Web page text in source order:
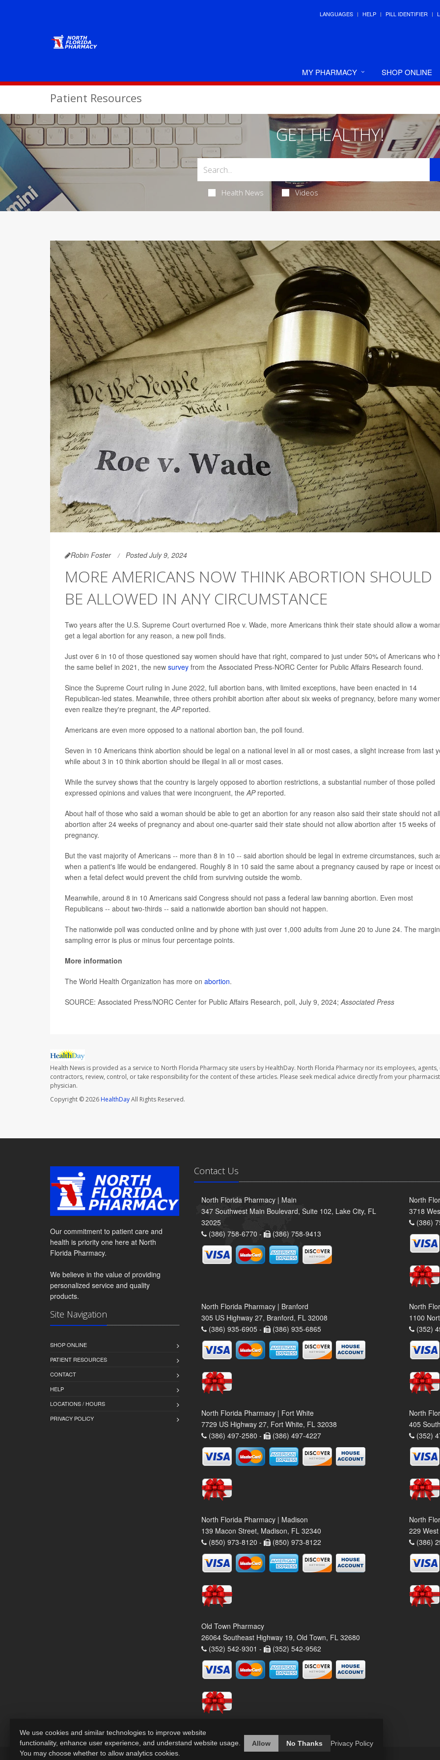
LANGUAGES HELP PILL IDENTIFIER
MY PHARMACY SHOP ONLINE
Patient Resources
GET HEALTHY!
Health News Videos
Robin Foster Posted July 9, 2024
MORE AMERICANS NOW THINK ABORTION SHOULD
BE ALLOWED IN ANY CIRCUMSTANCE
Two years after the U.S. Supreme Court overturned Roe v. Wade, more Americans think their state should allow a
get a legal abortion for any reason, a new poll finds.
Just over 6 in 10 of those questioned say women should have that right, compared to just under 50% of Americans who
the same belief in 2021, the new survey from the Associated Press-NORC Center for Public Affairs Research found.
Since the Supreme Court ruling in June 2022, full abortion bans, with limited exceptions, have been enacted in 14
Republican-led states. Meanwhile, three others prohibit abortion after about six weeks of pregnancy, before many
even realize they're pregnant, the APreported.
Americans are even more opposed to a national abortion ban, the poll found.
Seven in 10 Americans think abortion should be legal on a national level in all or most cases, a slight increase from last
while about 3 in 10 think abortion should be illegal in all or most cases.
While the survey shows that the country is largely opposed to abortion restrictions, a substantial number of those polled
expressed opinions and values that were incongruent, the APreported.
About half of those who said a woman should be able to get an abortion for any reason also said their state should not
abortion after 24 weeks of pregnancy and about one-quarter said their state should not allow abortion after 15 weeks of
pregnancy.
But the vast majority of Americans -- more than 8 in 10 -- said abortion should be legal in extreme circumstances, such
when a patient's life would be endangered. Roughly 8 in 10 said the same about a pregnancy caused by rape or incest
when a fetal defect would prevent the child from surviving outside the womb.
Meanwhile, around 8 in 10 Americans said Congress should not pass a federal law banning abortion. Even most
Republicans -- about two-thirds -- said a nationwide abortion ban should not happen.
The nationwide poll was conducted online and by phone with just over 1,000 adults from June 20 to June 24. The
sampling error is plus or minus four percentage points.
More information
The World Health Organization has more on abortion.
SOURCE: Associated Press/NORC Center for Public Affairs Research, poll, July 9, 2024; Associated Press
Health News is provided as a service to North Florida Pharmacy site users by HealthDay. North Florida Pharmacy nor its employees, agents,
contractors, review, control, or take responsibility for the content of these articles. Please seek medical advice directly from your
physician.
Copyright © 2026HealthDayAll Rights Reserved.
Our commitment to patient care and
health is priority one here at North
Florida Pharmacy.
We believe in the value of providing
personalized service and quality
products.
Site Navigation
SHOP ONLINE
PATIENT RESOURCES
CONTACT
HELP
LOCATIONS / HOURS
PRIVACY POLICY
Contact Us
North Florida Pharmacy | Main
347 Southwest Main Boulevard, Suite 102, Lake City, FL
32025
(386) 758-6770 -
(386) 758-9413
North
3718
(386)
North Florida Pharmacy | Branford
305 US Highway 27, Branford, FL 32008
(386) 935-6905 -
(386) 935-6865
North
1100
(352)
North Florida Pharmacy | Fort White
7729 US Highway 27, Fort White, FL 32038
(386) 497-2580 -
(386) 497-4227
North
405
(352)
North Florida Pharmacy | Madison
139 Macon Street, Madison, FL 32340
(850) 973-8120 -
(850) 973-8122
North
229
(386)
Old Town Pharmacy
26064 Southeast Highway 19, Old Town, FL 32680
(352) 542-9301 -
(352) 542-9562
We use cookies and similar technologies to improve website
functionality, enhance user experience, and understand website usage.
You may choose whether to allow analytics cookies.
Allow No Thanks Privacy Policy